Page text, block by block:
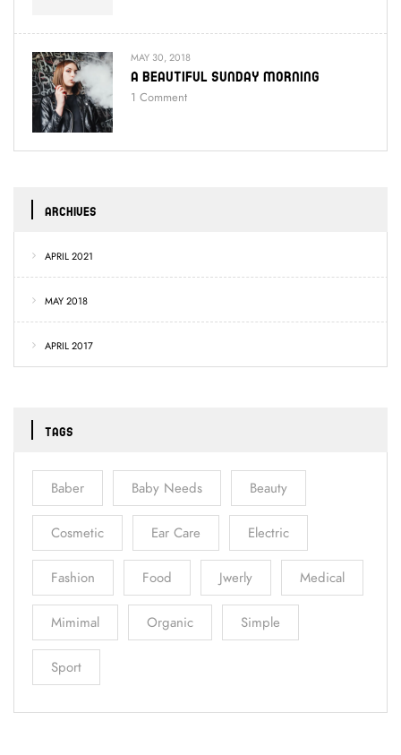
MAY 30, 2018
A Beautiful Sunday Morning
1 Comment
ARCHIVES
APRIL 2021
MAY 2018
APRIL 2017
TAGS
Baber Baby Needs Beauty
Cosmetic Ear Care Electric
Fashion Food Jwerly Medical
Mimimal Organic Simple
Sport